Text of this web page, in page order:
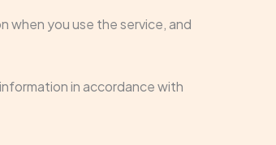
when you use the service, and
in accordance with